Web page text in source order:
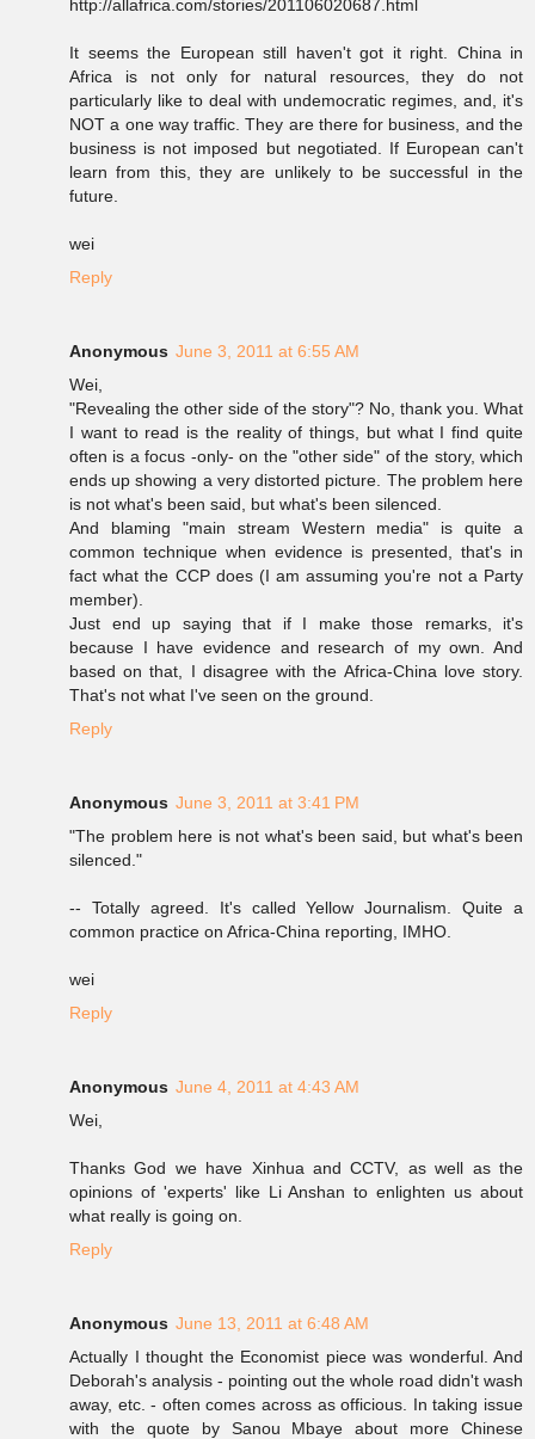
http://allafrica.com/stories/201106020687.html
It seems the European still haven't got it right. China in
Africa is not only for natural resources, they do not
particularly like to deal with undemocratic regimes, and, it's
NOT a one way traffic. They are there for business, and the
business is not imposed but negotiated. If European can't
learn from this, they are unlikely to be successful in the
future.
wei
Reply
Anonymous June 3, 2011 at 6:55 AM
Wei,
"Revealing the other side of the story"? No, thank you. What
I want to read is the reality of things, but what I find quite
often is a focus -only- on the "other side" of the story, which
ends up showing a very distorted picture. The problem here
is not what's been said, but what's been silenced.
And blaming "main stream Western media" is quite a
common technique when evidence is presented, that's in
fact what the CCP does (I am assuming you're not a Party
member).
Just end up saying that if I make those remarks, it's
because I have evidence and research of my own. And
based on that, I disagree with the Africa-China love story.
That's not what I've seen on the ground.
Reply
Anonymous June 3, 2011 at 3:41 PM
"The problem here is not what's been said, but what's been
silenced."
-- Totally agreed. It's called Yellow Journalism. Quite a
common practice on Africa-China reporting, IMHO.
wei
Reply
Anonymous June 4, 2011 at 4:43 AM
Wei,
Thanks God we have Xinhua and CCTV, as well as the
opinions of 'experts' like Li Anshan to enlighten us about
what really is going on.
Reply
Anonymous June 13, 2011 at 6:48 AM
Actually I thought the Economist piece was wonderful. And
Deborah's analysis - pointing out the whole road didn't wash
away, etc. - often comes across as officious. In taking issue
with the quote by Sanou Mbaye about more Chinese